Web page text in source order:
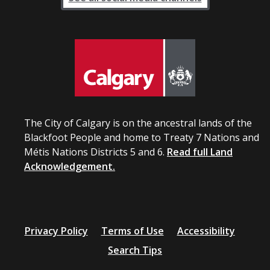
The City of Calgary is on the ancestral lands of the
Blackfoot People and home to Treaty 7 Nations and
Métis Nations Districts 5 and 6. Read full Land
Acknowledgement.
Privacy Policy Terms of Use
Accessibility
Search Tips